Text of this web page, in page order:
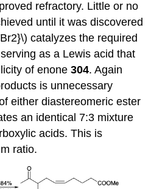
refractory. Little or no
until it was discovered
catalyzes the required
as a Lewis acid that
of enone304. Again
is unnecessary
either diastereomeric ester
an identical 7:3 mixture
acids. This is
ratio.